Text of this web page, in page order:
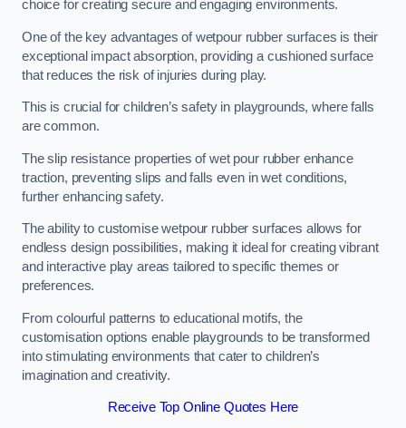
choice for creating secure and engaging environments.
One of the key advantages of wetpour rubber surfaces is their
exceptional impact absorption, providing a cushioned surface
that reduces the risk of injuries during play.
This is crucial for children’s safety in playgrounds, where falls
are common.
The slip resistance properties of wet pour rubber enhance
traction, preventing slips and falls even in wet conditions,
further enhancing safety.
The ability to customise wetpour rubber surfaces allows for
endless design possibilities, making it ideal for creating vibrant
and interactive play areas tailored to specific themes or
preferences.
From colourful patterns to educational motifs, the
customisation options enable playgrounds to be transformed
into stimulating environments that cater to children’s
imagination and creativity.
Receive Top Online Quotes Here